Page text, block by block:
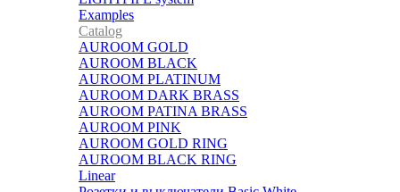
Examples
Catalog
AUROOM GOLD
AUROOM BLACK
AUROOM PLATINUM
AUROOM DARK BRASS
AUROOM PATINA BRASS
AUROOM PINK
AUROOM GOLD RING
AUROOM BLACK RING
Linear